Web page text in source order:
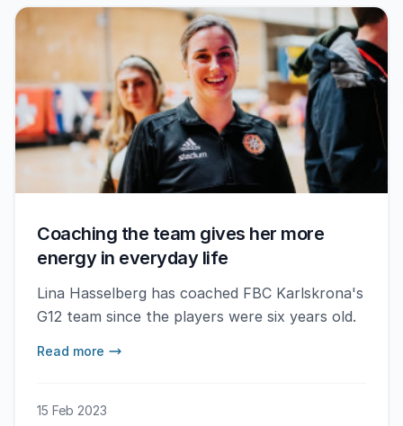
Coaching the team gives her more
energy in everyday life
Lina Hasselberg has coached FBC Karlskrona's
G12 team since the players were six years old.
Read more
15 Feb 2023